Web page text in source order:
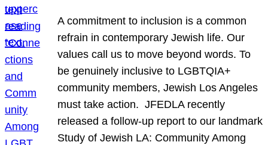
A commitment to inclusion is a common
refrain in contemporary Jewish life. Our
values call us to move beyond words. To
be genuinely inclusive to LGBTQIA+
community members, Jewish Los Angeles
must take action. JFEDLA recently
released a follow-up report to our landmark
Study of Jewish LA: Community Among